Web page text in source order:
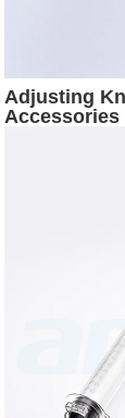
Adjusting
Accessories